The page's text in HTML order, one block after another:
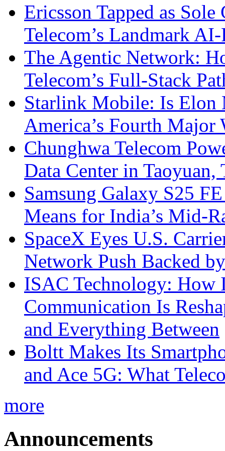
Ericsson Tapped as
Telecom’s Landmark
The Agentic Network:
Telecom’s Full-Stack
Starlink Mobile: Is
America’s Fourth Major
Chunghwa Telecom
Data Center in Taoyuan,
Samsung Galaxy S25
Means for India’s Mid-
SpaceX Eyes U.S.
Network Push Backed
ISAC Technology: How
Communication Is
and Everything Between
Boltt Makes Its
and Ace 5G: What
more
Announcements